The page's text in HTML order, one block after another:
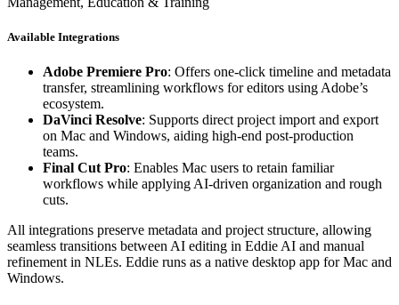
Available Integrations
Adobe Premiere Pro: Offers one-click timeline and metadata
transfer, streamlining workflows for editors using Adobe’s
ecosystem.
DaVinci Resolve: Supports direct project import and export
on Mac and Windows, aiding high-end post-production
teams.
Final Cut Pro: Enables Mac users to retain familiar
workflows while applying AI-driven organization and rough
cuts.
All integrations preserve metadata and project structure, allowing
seamless transitions between AI editing in Eddie AI and manual
refinement in NLEs. Eddie runs as a native desktop app for Mac and
Windows.